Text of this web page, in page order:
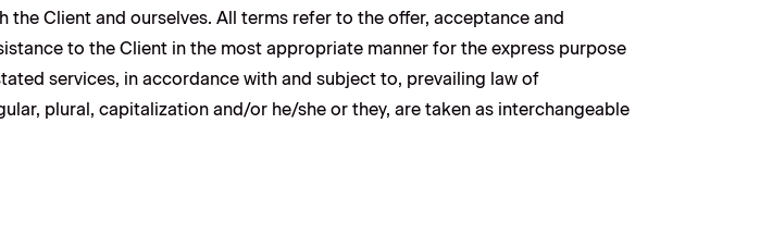
the Client and ourselves. All terms refer to the offer, acceptance and
to the Client in the most appropriate manner for the express purpose
services, in accordance with and subject to, prevailing law of
plural, capitalization and/or he/she or they, are taken as interchangeable